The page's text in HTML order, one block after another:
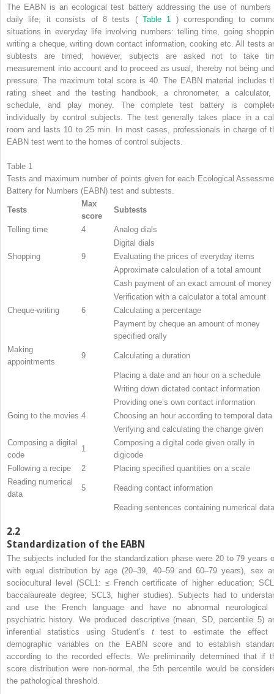
The EABN is an ecological test battery addressing the use of numbers
daily life; it consists of 8 tests (Table 1 ) corresponding to
situations in everyday life involving numbers: telling time, going
writing a cheque, writing down contact information, cooking etc. All tests
subtests are timed; however, subjects are asked not to take
measurement into account and to proceed as usual, thereby not being
pressure. The maximum total score is 40. The EABN material includes
rating sheet and the testing handbook, a chronometer, a
schedule, and play money. The complete test battery is
individually by control subjects. The test generally takes place in a
room and lasts 10 to 25 min. In most cases, professionals in charge of
EABN test went to the homes of control subjects.
Table 1
Tests and maximum number of points given for each Ecological
Battery for Numbers (EABN) test and subtests.
Tests
Max
score
Subtests
Telling time 4
Analog dials
Digital dials
Shopping
9
Evaluating the prices of everyday items
Approximate calculation of a total amount
Cash payment of an exact amount of money
Verification with a calculator a total amount
Cheque-writing
6
Calculating a percentage
Payment by cheque an amount of money
specified orally
Making
appointments
9 Calculating a duration
Placing a date and an hour on a schedule
Writing down dictated contact information
Providing one’s own contact information
Going to the movies 4
Choosing an hour according to temporal data
Verifying and calculating the change given
Composing a digital
code
1
Composing a digital code given orally in
digicode
Following a recipe
2
Placing specified quantities on a scale
Reading numerical
data
5 Reading contact information
Reading sentences containing numerical data
2.2
Standardization of the EABN
The subjects included for the standardization phase were 20 to 79 years
with equal distribution by age (20–39, 40–59 and 60–79 years), sex
sociocultural level (SCL1: ≤ French certificate of higher education;
baccalaureate degree; SCL3, higher studies). Subjects had to
and use the French language and have no abnormal neurological
psychiatric history. We produced descriptive (mean, SD, percentile 5)
inferential statistics using Student’s ttest to estimate the effect
demographic variables on the EABN score and to establish
according to the recorded effects. We preliminarily determined that if
score distribution were non-normal, the 5th percentile would be
the pathological threshold.